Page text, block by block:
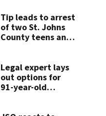
Tip leads to arrest
of two St. Johns
County teens and
and explosives
Legal expert lays
out options for
91-year-old